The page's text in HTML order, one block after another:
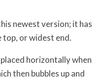
newest version; it has
top, or widest end.
horizontally when
then bubbles up and